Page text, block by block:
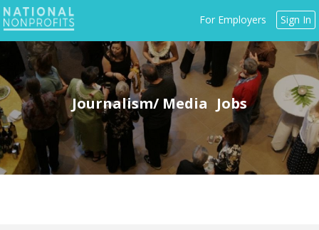
Jump
to
navigation
For Employers Sign In
Journalism/ Media